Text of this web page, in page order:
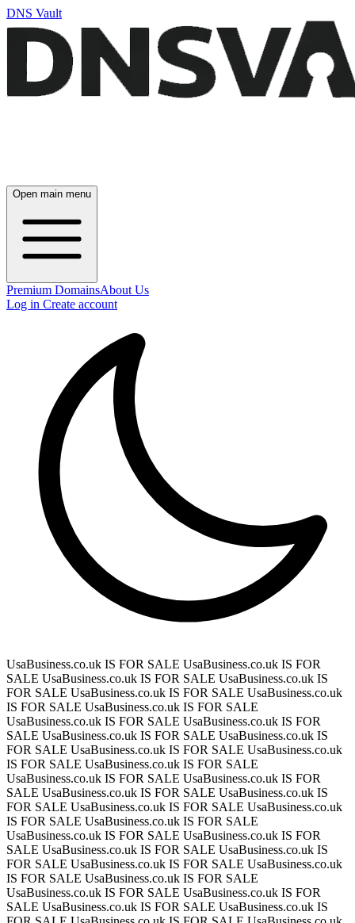
DNS Vault
Open main menu
Premium DomainsAbout Us
Log in Create account
UsaBusiness.co.uk IS FOR SALE UsaBusiness.co.uk IS FOR
SALE UsaBusiness.co.uk IS FOR SALE UsaBusiness.co.uk IS
FOR SALE UsaBusiness.co.uk IS FOR SALE UsaBusiness.co.uk
IS FOR SALE UsaBusiness.co.uk IS FOR SALE
UsaBusiness.co.uk IS FOR SALE UsaBusiness.co.uk IS FOR
SALE UsaBusiness.co.uk IS FOR SALE UsaBusiness.co.uk IS
FOR SALE UsaBusiness.co.uk IS FOR SALE UsaBusiness.co.uk
IS FOR SALE UsaBusiness.co.uk IS FOR SALE
UsaBusiness.co.uk IS FOR SALE UsaBusiness.co.uk IS FOR
SALE UsaBusiness.co.uk IS FOR SALE UsaBusiness.co.uk IS
FOR SALE UsaBusiness.co.uk IS FOR SALE UsaBusiness.co.uk
IS FOR SALE UsaBusiness.co.uk IS FOR SALE
UsaBusiness.co.uk IS FOR SALE UsaBusiness.co.uk IS FOR
SALE UsaBusiness.co.uk IS FOR SALE UsaBusiness.co.uk IS
FOR SALE UsaBusiness.co.uk IS FOR SALE UsaBusiness.co.uk
IS FOR SALE UsaBusiness.co.uk IS FOR SALE
UsaBusiness.co.uk IS FOR SALE UsaBusiness.co.uk IS FOR
SALE UsaBusiness.co.uk IS FOR SALE UsaBusiness.co.uk IS